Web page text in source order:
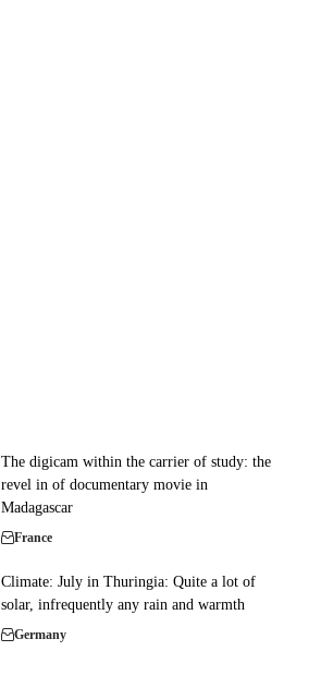
The digicam within the carrier of study: the
revel in of documentary movie in
Madagascar
France
Climate: July in Thuringia: Quite a lot of
solar, infrequently any rain and warmth
Germany